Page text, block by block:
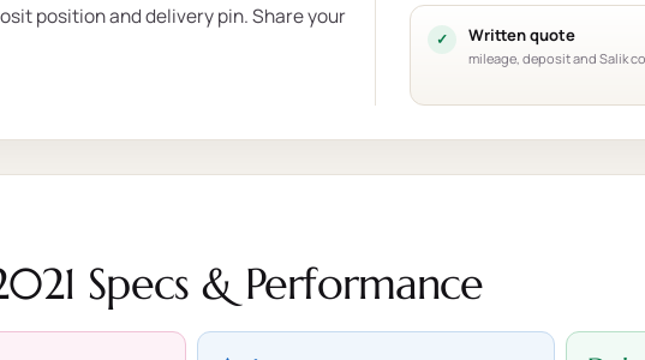
position and delivery pin. Share your
Written quote
mileage, deposit and Salik
Specs & Performance